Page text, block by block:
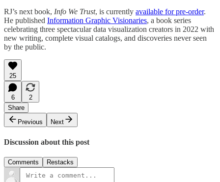
RJ’s next book, Info We Trust, is currently available for pre-order.
He published Information Graphic Visionaries, a book series
celebrating three spectacular data visualization creators in 2022 with
new writing, complete visual catalogs, and discoveries never seen
by the public.
25
6
2
Share
Previous
Next
Discussion about this post
Comments Restacks